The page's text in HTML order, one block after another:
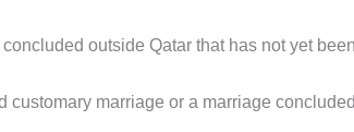
outside Qatar that has not yet
customary marriage or a marriage